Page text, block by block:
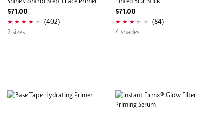
$71.00
(402)
2 sizes
$71.00
(84)
4 shades